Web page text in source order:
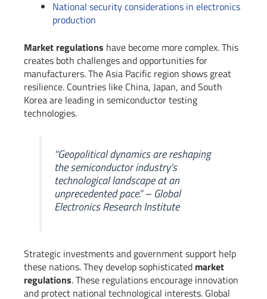
National security considerations in electronics
production
Market regulations have become more complex. This
creates both challenges and opportunities for
manufacturers. The Asia Pacific region shows great
resilience. Countries like China, Japan, and South
Korea are leading in semiconductor testing
technologies.
“Geopolitical dynamics are reshaping
the semiconductor industry’s
technological landscape at an
unprecedented pace.” – Global
Electronics Research Institute
Strategic investments and government support help
these nations. They develop sophisticated market
regulations. These regulations encourage innovation
and protect national technological interests. Global